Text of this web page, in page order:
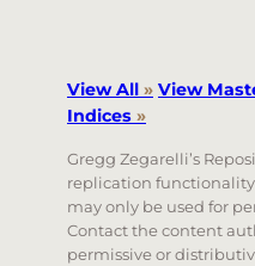
View All » View
Indices »
Gregg Zegarelli’s
replication
may only be used for
Contact the content
permissive or